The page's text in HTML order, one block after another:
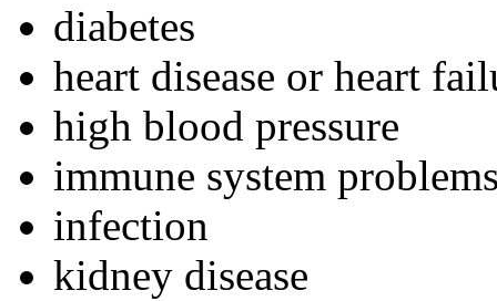
diabetes
heart disease or heart
high blood pressure
immune system
infection
kidney disease